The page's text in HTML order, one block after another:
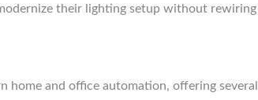
their lighting setup without
home and office automation, offering